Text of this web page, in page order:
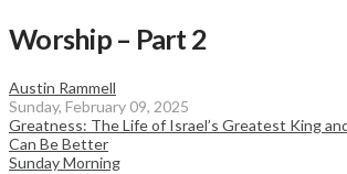
Worship – Part 2
Austin Rammell
Sunday, February 09, 2025
Greatness: The Life of Israel’s Greatest King
Can Be Better
Sunday Morning